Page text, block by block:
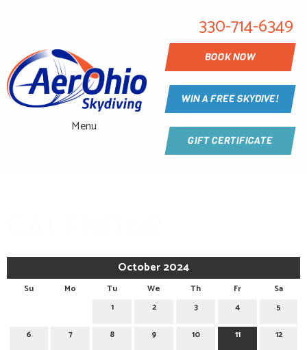
Menu
330-714-6349
BOOK NOW
WIN A FREE SKYDIVE!
GIFT CERTIFICATE
October 2024
Su Mo Tu We Th Fr
Sa
1
2 3 4 5
6 7 8 9 10 11 12